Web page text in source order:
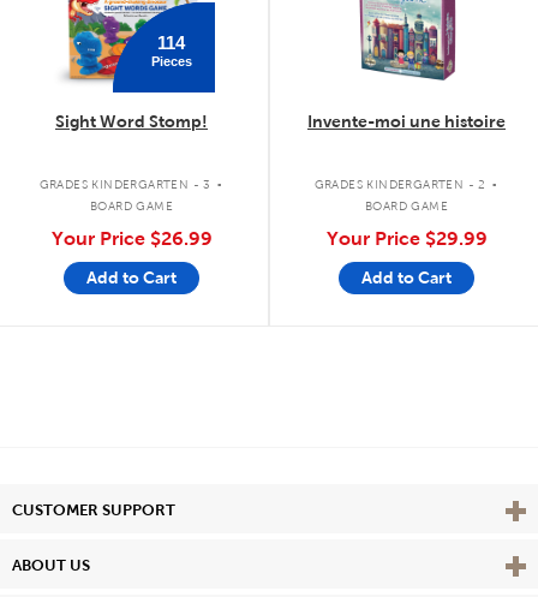
114
Pieces
Sight Word Stomp!
GRADES KINDERGARTEN - 3 .
BOARD GAME
Your Price $26.99
Add to Cart
Invente-moi une histoire
GRADES KINDERGARTEN - 2 .
BOARD GAME
Your Price $29.99
Add to Cart
CUSTOMER SUPPORT View
ABOUT US View